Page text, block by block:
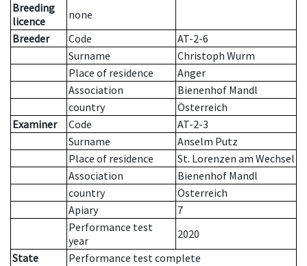
Breeding
licence
none
Breeder
Code
AT-2-6
Surname
Christoph Wurm
Place of residence
Anger
Association
Bienenhof Mandl
country
Österreich
Examiner
Code
AT-2-3
Surname
Anselm Putz
Place of residence
St. Lorenzen am Wechsel
Association
Bienenhof Mandl
country
Österreich
Apiary
7
Performance test
year
2020
State
Performance test complete